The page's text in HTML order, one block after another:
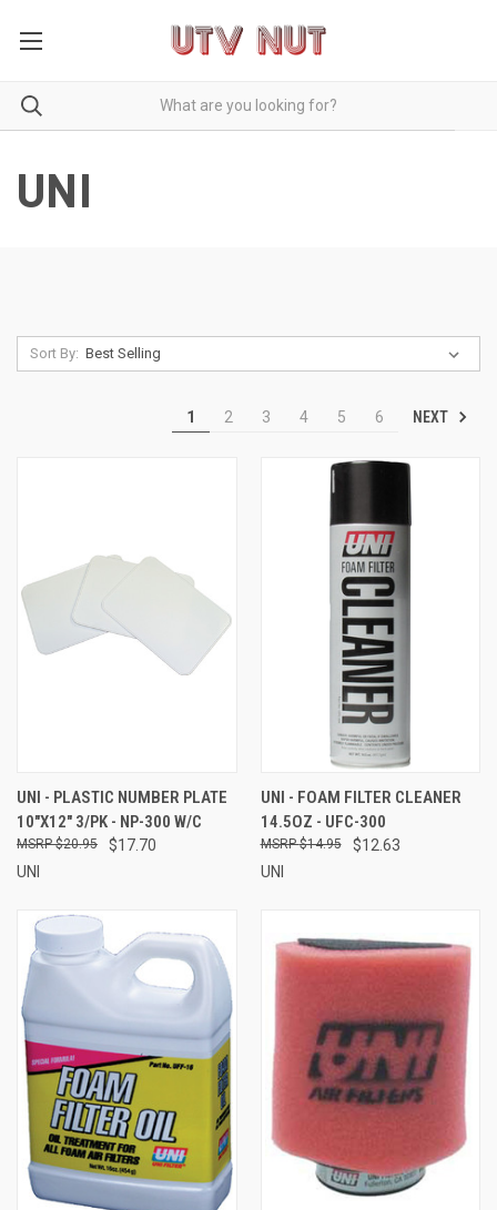
UNI
Sort By:
1 2 3 4 5 6 NEXT
UNI - PLASTIC NUMBER PLATE
10"X12" 3/PK - NP-300 W/C
$17.70
$20.95
UNI
UNI - FOAM FILTER CLEANER
14.5OZ - UFC-300
$12.63
$14.95
UNI